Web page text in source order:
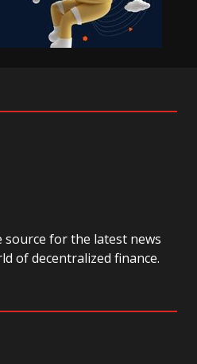
for the latest news
of decentralized finance.